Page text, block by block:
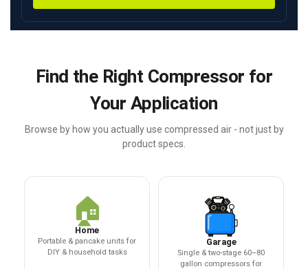
Find the Right Compressor for
Your Application
Browse by how you actually use compressed air - not just by
product specs.
🏠
Home
Portable & pancake units for
DIY & household tasks
Garage
Single & two-stage 60–80
gallon compressors for